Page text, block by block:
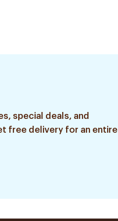
special deals, and
free delivery for an entire